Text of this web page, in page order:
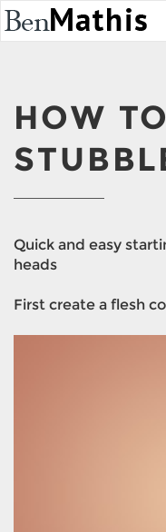
HOW
Quick and easy
heads
First create a flesh